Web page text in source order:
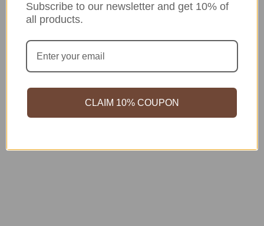
Subscribe to our newsletter and get 10% of
all products.
CLAIM 10% COUPON